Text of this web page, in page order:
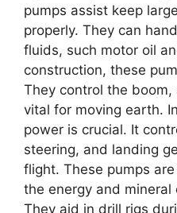
pumps assist keep
properly. They can
fluids, such motor oil
construction, these
They control the
vital for moving earth.
power is crucial. It
steering, and landing
flight. These pumps
the energy and mineral
They aid in drill rigs